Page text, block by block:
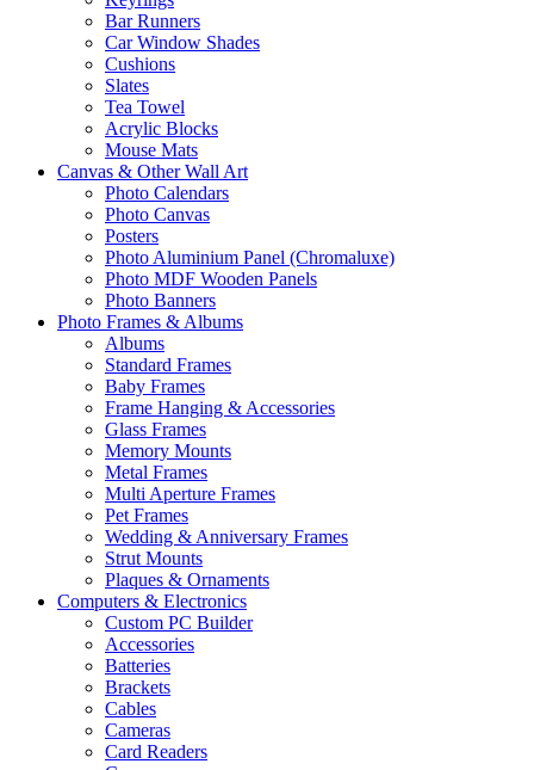
Bar Runners
Car Window Shades
Cushions
Slates
Tea Towel
Acrylic Blocks
Mouse Mats
Canvas & Other Wall Art
Photo Calendars
Photo Canvas
Posters
Photo Aluminium Panel (Chromaluxe)
Photo MDF Wooden Panels
Photo Banners
Photo Frames & Albums
Albums
Standard Frames
Baby Frames
Frame Hanging & Accessories
Glass Frames
Memory Mounts
Metal Frames
Multi Aperture Frames
Pet Frames
Wedding & Anniversary Frames
Strut Mounts
Plaques & Ornaments
Computers & Electronics
Custom PC Builder
Accessories
Batteries
Brackets
Cables
Cameras
Card Readers